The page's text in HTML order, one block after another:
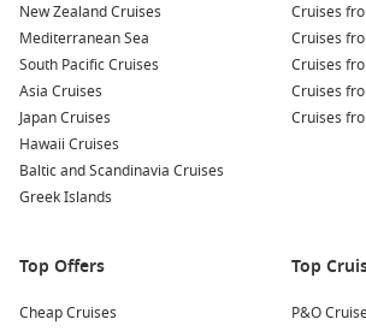
New Zealand Cruises
Mediterranean Sea
South Pacific Cruises
Asia Cruises
Japan Cruises
Hawaii Cruises
Baltic and Scandinavia Cruises
Greek Islands
Cruises
Cruises
Cruises
Cruises
Cruises
Top Offers
Cheap Cruises
Top
P&O